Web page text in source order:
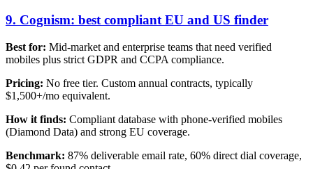
9. Cognism: best compliant EU and US finder
Best for: Mid-market and enterprise teams that need verified
mobiles plus strict GDPR and CCPA compliance.
Pricing: No free tier. Custom annual contracts, typically
$1,500+/mo equivalent.
How it finds: Compliant database with phone-verified mobiles
(Diamond Data) and strong EU coverage.
Benchmark: 87% deliverable email rate, 60% direct dial coverage,